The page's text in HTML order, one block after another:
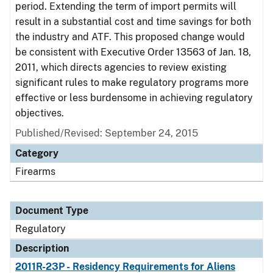
period. Extending the term of import permits will
result in a substantial cost and time savings for both
the industry and ATF. This proposed change would
be consistent with Executive Order 13563 of Jan. 18,
2011, which directs agencies to review existing
significant rules to make regulatory programs more
effective or less burdensome in achieving regulatory
objectives.
Published/Revised: September 24, 2015
Category
Firearms
Document Type
Regulatory
Description
2011R-23P - Residency Requirements for Aliens